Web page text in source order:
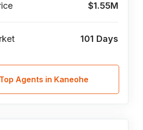
$1.55M
101 Days
Agents in Kaneohe